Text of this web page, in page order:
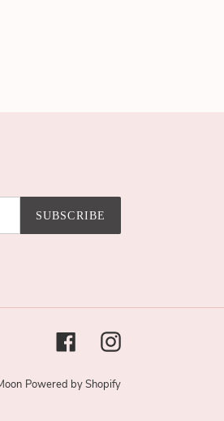
SUBSCRIBE
FacebookInstagram
Powered by Shopify